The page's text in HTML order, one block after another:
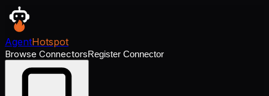
AgentHotspot
Browse ConnectorsRegister Connector